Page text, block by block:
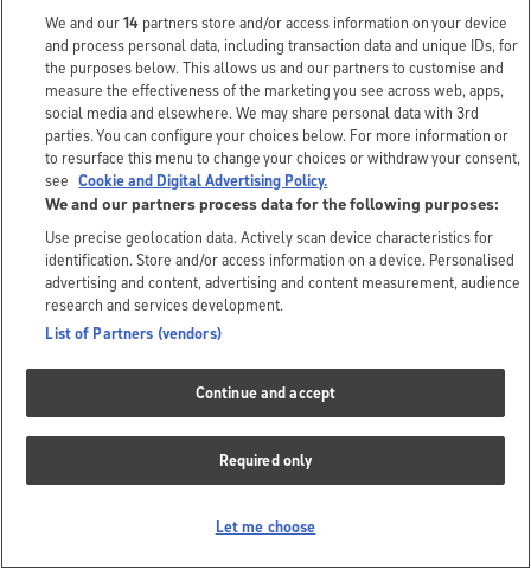
We and our14 partners store and/or access information on your device
and process personal data, including transaction data and unique IDs, for
the purposes below. This allows us and our partners to customise and
measure the effectiveness of the marketing you see across web, apps,
social media and elsewhere. We may share personal data with 3rd
parties. You can configure your choices below. For more information or
to resurface this menu to change your choices or withdraw your consent,
see Cookie and Digital Advertising Policy.
We and our partners process data for the following purposes:
Use precise geolocation data. Actively scan device characteristics for
identification. Store and/or access information on a device. Personalised
advertising and content, advertising and content measurement, audience
research and services development.
List of Partners (vendors)
Continue and accept
Required only
Let me choose